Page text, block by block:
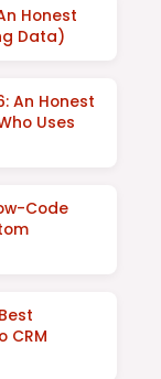
Honest
Data)
An Honest
Uses
Code
CRM